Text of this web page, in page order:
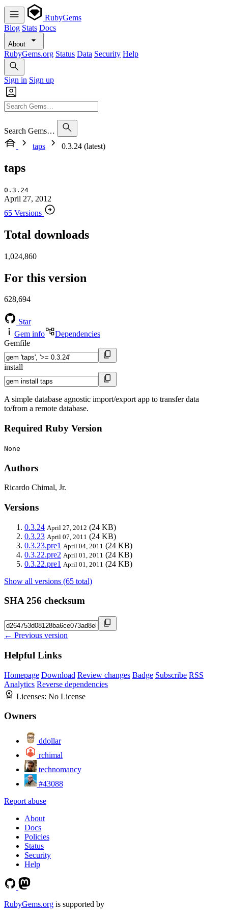
RubyGems
Blog Stats Docs
About
RubyGems.org Status Data Security Help
Sign in Sign up
Search Gems…
taps
0.3.24 (latest)
taps
0.3.24
April 27, 2012
65 Versions
Total downloads
1,024,860
For this version
628,694
Star
Gem info
Dependencies
Gemfile
install
A simple database agnostic import/export app to transfer data
to/from a remote database.
Required Ruby Version
None
Authors
Ricardo Chimal, Jr.
Versions
0.3.24 April 27, 2012 (24 KB)
0.3.23 April 07, 2011 (24 KB)
0.3.23.pre1 April 04, 2011 (24 KB)
0.3.22.pre2 April 01, 2011 (24 KB)
0.3.22.pre1 April 01, 2011 (24 KB)
Show all versions (65 total)
SHA 256 checksum
← Previous version
Helpful Links
Homepage Download Review changes Badge Subscribe RSS
Analytics Reverse dependencies
Licenses: No License
Owners
ddollar
rchimal
technomancy
#43088
Report abuse
About
Docs
Policies
Status
Security
Help
RubyGems.org is supported by